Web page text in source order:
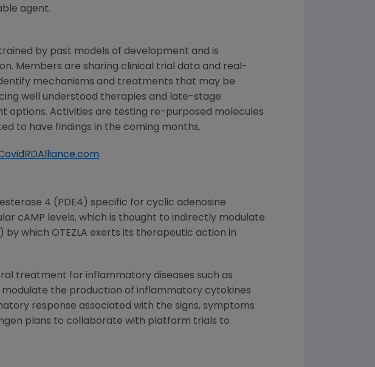
agent.
by past models of development and is
Members are sharing clinical trial data and real-
mechanisms and treatments that may be
well understood therapies and late-stage
options. Activities are testing re-purposed molecules
to have findings in the coming months.
.
4 (PDE4) specific for cyclic adenosine
cAMP levels, which is thought to indirectly modulate
which OTEZLA exerts its therapeutic action in
treatment for inflammatory diseases such as
modulate the production of inflammatory cytokines
response associated with the signs, symptoms
plans to collaborate with platform trials to